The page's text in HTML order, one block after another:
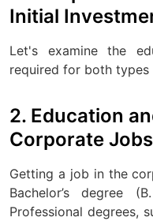
Initial
Let's examine the
required for both types
2. Education
Corporate Jobs
Getting a job in the
Bachelor’s degree
Professional degrees,